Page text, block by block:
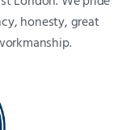
honesty, great